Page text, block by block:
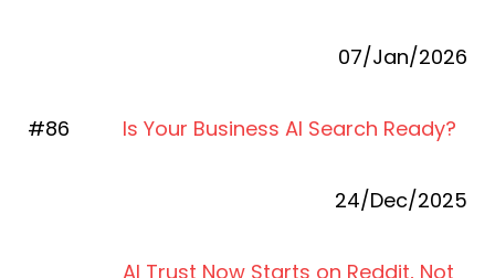
07/Jan/2026
#86 Is Your Business AI Search Ready?
24/Dec/2025
AI Trust Now Starts on Reddit, Not